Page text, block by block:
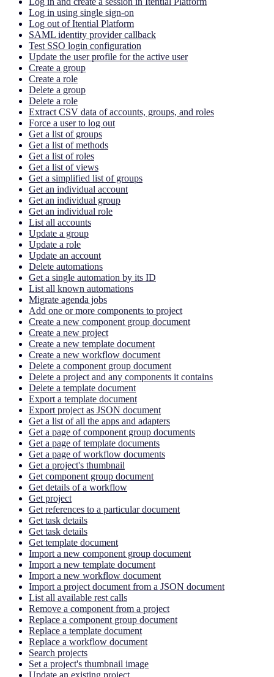
Log in using single sign-on
Log out of Itential Platform
SAML identity provider callback
Test SSO login configuration
Update the user profile for the active user
Create a group
Create a role
Delete a group
Delete a role
Extract CSV data of accounts, groups, and roles
Force a user to log out
Get a list of groups
Get a list of methods
Get a list of roles
Get a list of views
Get a simplified list of groups
Get an individual account
Get an individual group
Get an individual role
List all accounts
Update a group
Update a role
Update an account
Delete automations
Get a single automation by its ID
List all known automations
Migrate agenda jobs
Add one or more components to project
Create a new component group document
Create a new project
Create a new template document
Create a new workflow document
Delete a component group document
Delete a project and any components it contains
Delete a template document
Export a template document
Export project as JSON document
Get a list of all the apps and adapters
Get a page of component group documents
Get a page of template documents
Get a page of workflow documents
Get a project's thumbnail
Get component group document
Get details of a workflow
Get project
Get references to a particular document
Get task details
Get task details
Get template document
Import a new component group document
Import a new template document
Import a new workflow document
Import a project document from a JSON document
List all available rest calls
Remove a component from a project
Replace a component group document
Replace a template document
Replace a workflow document
Search projects
Set a project's thumbnail image
Update an existing project